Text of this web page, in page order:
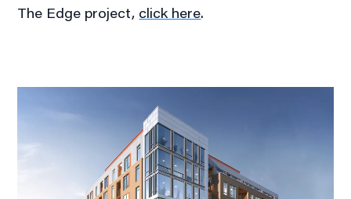
The Edge project, click here.